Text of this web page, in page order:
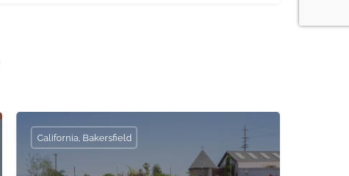
California, Bakersfield